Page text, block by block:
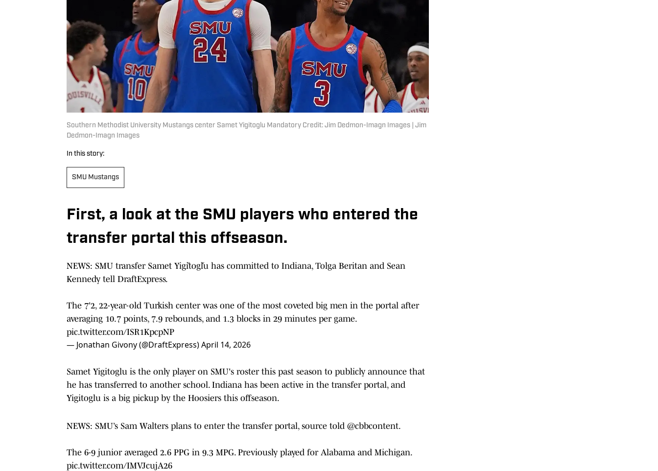
Southern Methodist University Mustangs center Samet Yigitoglu Mandatory Credit: Jim Dedmon-Imagn Images | Jim
Dedmon-Imagn Images
In this story:
SMU Mustangs
First, a look at the SMU players who entered the
transfer portal this offseason.
NEWS: SMU transfer Samet Yiğitoğlu has committed to Indiana, Tolga Beritan and Sean
Kennedy tell DraftExpress.
The 7'2, 22-year-old Turkish center was one of the most coveted big men in the portal after
averaging 10.7 points, 7.9 rebounds, and 1.3 blocks in 29 minutes per game.
pic.twitter.com/ISR1KpcpNP
— Jonathan Givony (@DraftExpress)April 14, 2026
Samet Yigitoglu is the only player on SMU's roster this past season to publicly announce that
he has transferred to another school. Indiana has been active in the transfer portal, and
Yigitoglu is a big pickup by the Hoosiers this offseason.
NEWS: SMU’s Sam Walters plans to enter the transfer portal, source told @cbbcontent.
The 6-9 junior averaged 2.6 PPG in 9.3 MPG. Previously played for Alabama and Michigan.
pic.twitter.com/IMVJcujA26